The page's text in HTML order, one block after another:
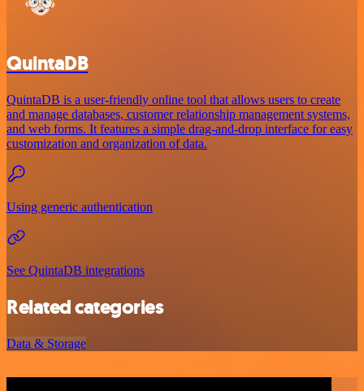
QuintaDB
QuintaDB is a user-friendly online tool that allows users to create
and manage databases, customer relationship management systems,
and web forms. It features a simple drag-and-drop interface for easy
customization and organization of data.
Using generic authentication
See QuintaDB integrations
Related categories
Data & Storage